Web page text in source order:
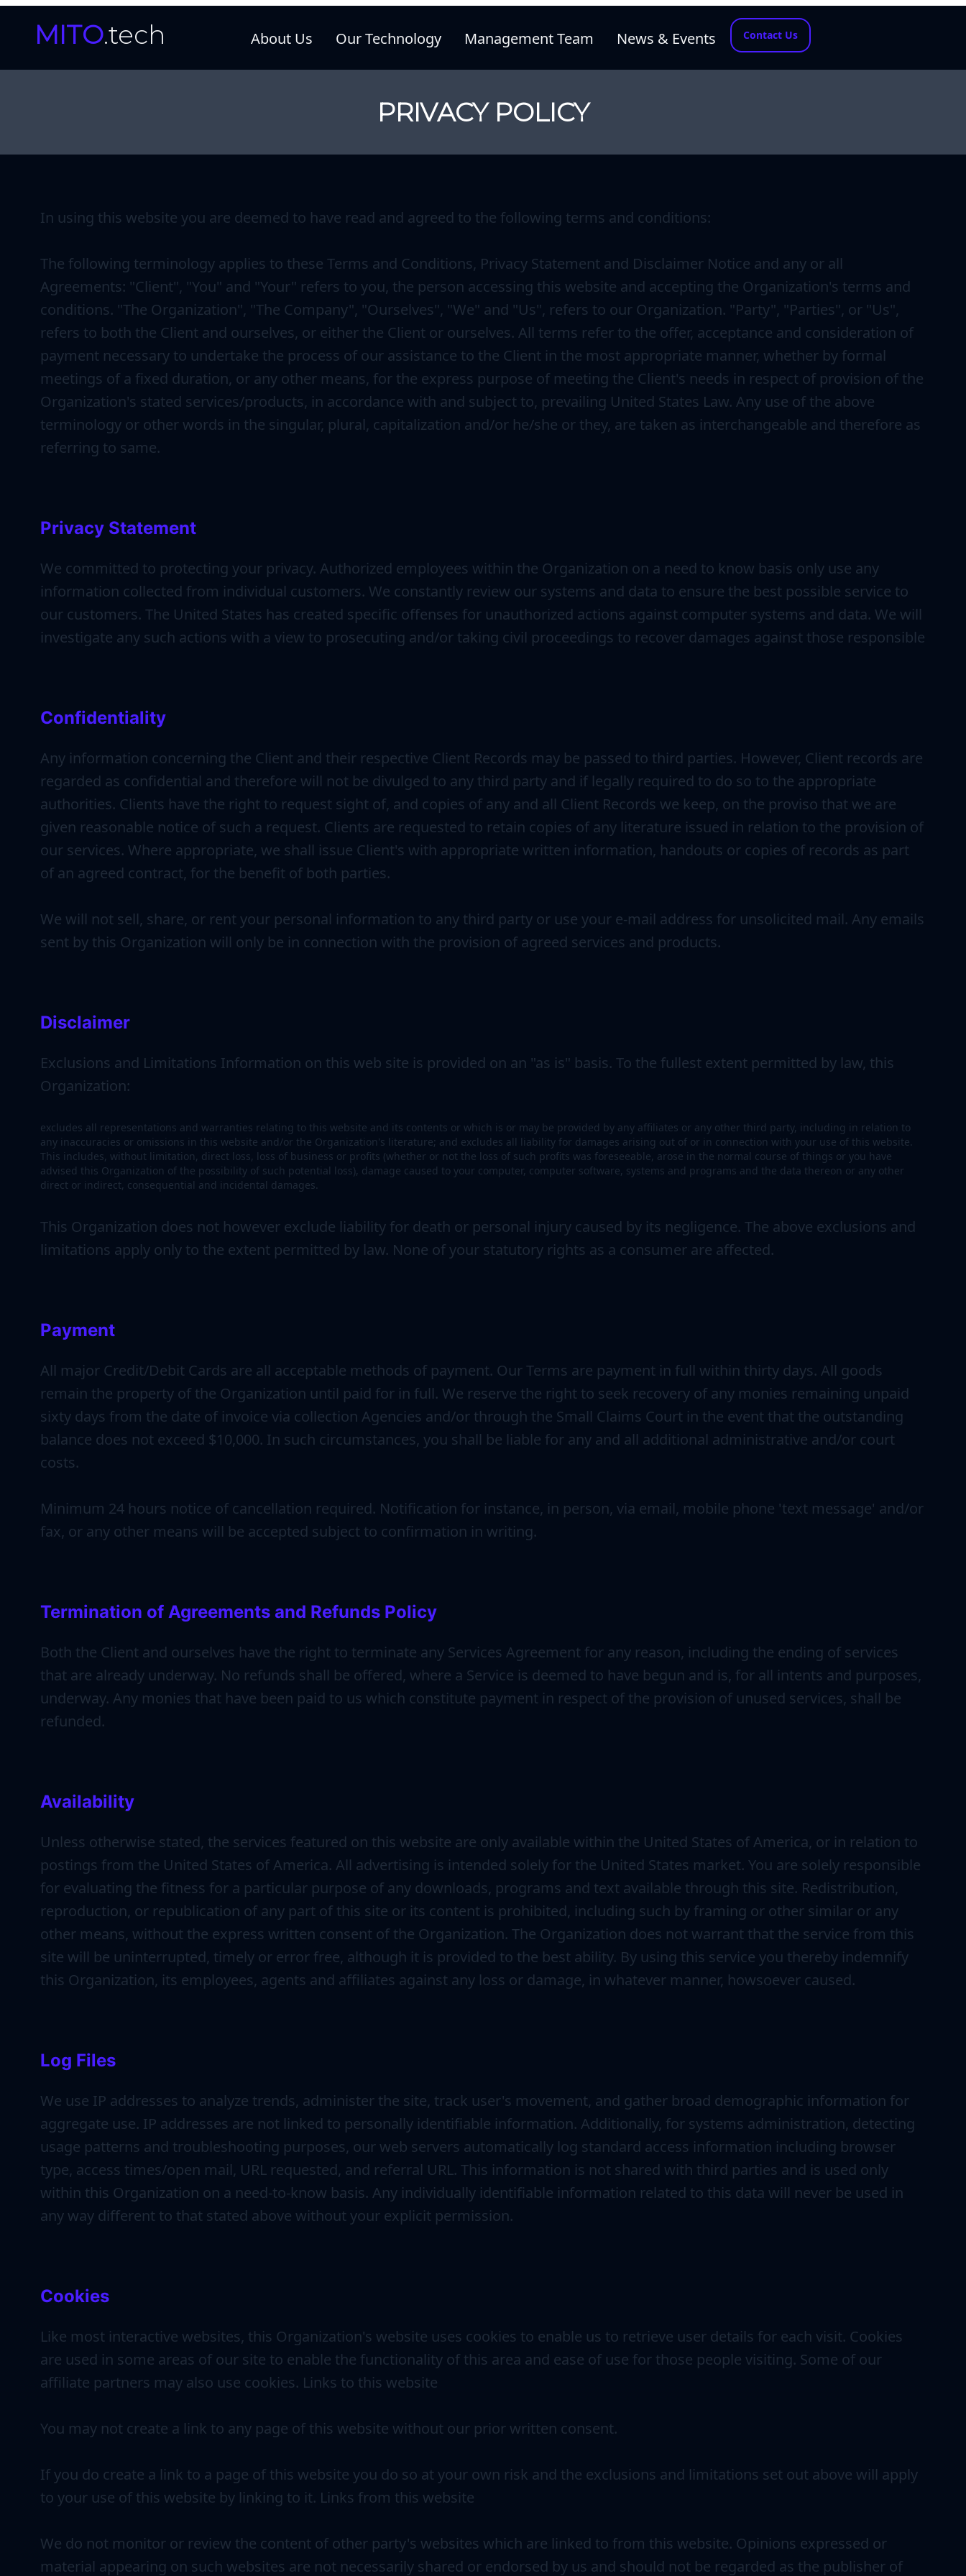
MITO.tech About Us Our Technology Management Team News & Events Contact Us
PRIVACY POLICY
In using this website you are deemed to have read and agreed to the following terms and conditions:
The following terminology applies to these Terms and Conditions, Privacy Statement and Disclaimer Notice and any or all
Agreements: "Client", "You" and "Your" refers to you, the person accessing this website and accepting the Organization's terms and
conditions. "The Organization", "The Company", "Ourselves", "We" and "Us", refers to our Organization. "Party", "Parties", or "Us",
refers to both the Client and ourselves, or either the Client or ourselves. All terms refer to the offer, acceptance and consideration of
payment necessary to undertake the process of our assistance to the Client in the most appropriate manner, whether by formal
meetings of a fixed duration, or any other means, for the express purpose of meeting the Client's needs in respect of provision of the
Organization's stated services/products, in accordance with and subject to, prevailing United States Law. Any use of the above
terminology or other words in the singular, plural, capitalization and/or he/she or they, are taken as interchangeable and therefore as
referring to same.
Privacy Statement
We committed to protecting your privacy. Authorized employees within the Organization on a need to know basis only use any
information collected from individual customers. We constantly review our systems and data to ensure the best possible service to
our customers. The United States has created specific offenses for unauthorized actions against computer systems and data. We will
investigate any such actions with a view to prosecuting and/or taking civil proceedings to recover damages against those responsible
Confidentiality
Any information concerning the Client and their respective Client Records may be passed to third parties. However, Client records are
regarded as confidential and therefore will not be divulged to any third party and if legally required to do so to the appropriate
authorities. Clients have the right to request sight of, and copies of any and all Client Records we keep, on the proviso that we are
given reasonable notice of such a request. Clients are requested to retain copies of any literature issued in relation to the provision of
our services. Where appropriate, we shall issue Client's with appropriate written information, handouts or copies of records as part
of an agreed contract, for the benefit of both parties.
We will not sell, share, or rent your personal information to any third party or use your e-mail address for unsolicited mail. Any emails
sent by this Organization will only be in connection with the provision of agreed services and products.
Disclaimer
Exclusions and Limitations Information on this web site is provided on an "as is" basis. To the fullest extent permitted by law, this
Organization:
excludes all representations and warranties relating to this website and its contents or which is or may be provided by any affiliates or any other third party, including in relation to
any inaccuracies or omissions in this website and/or the Organization's literature; and excludes all liability for damages arising out of or in connection with your use of this website.
This includes, without limitation, direct loss, loss of business or profits (whether or not the loss of such profits was foreseeable, arose in the normal course of things or you have
advised this Organization of the possibility of such potential loss), damage caused to your computer, computer software, systems and programs and the data thereon or any other
direct or indirect, consequential and incidental damages.
This Organization does not however exclude liability for death or personal injury caused by its negligence. The above exclusions and
limitations apply only to the extent permitted by law. None of your statutory rights as a consumer are affected.
Payment
All major Credit/Debit Cards are all acceptable methods of payment. Our Terms are payment in full within thirty days. All goods
remain the property of the Organization until paid for in full. We reserve the right to seek recovery of any monies remaining unpaid
sixty days from the date of invoice via collection Agencies and/or through the Small Claims Court in the event that the outstanding
balance does not exceed $10,000. In such circumstances, you shall be liable for any and all additional administrative and/or court
costs.
Minimum 24 hours notice of cancellation required. Notification for instance, in person, via email, mobile phone 'text message' and/or
fax, or any other means will be accepted subject to confirmation in writing.
Termination of Agreements and Refunds Policy
Both the Client and ourselves have the right to terminate any Services Agreement for any reason, including the ending of services
that are already underway. No refunds shall be offered, where a Service is deemed to have begun and is, for all intents and purposes,
underway. Any monies that have been paid to us which constitute payment in respect of the provision of unused services, shall be
refunded.
Availability
Unless otherwise stated, the services featured on this website are only available within the United States of America, or in relation to
postings from the United States of America. All advertising is intended solely for the United States market. You are solely responsible
for evaluating the fitness for a particular purpose of any downloads, programs and text available through this site. Redistribution,
reproduction, or republication of any part of this site or its content is prohibited, including such by framing or other similar or any
other means, without the express written consent of the Organization. The Organization does not warrant that the service from this
site will be uninterrupted, timely or error free, although it is provided to the best ability. By using this service you thereby indemnify
this Organization, its employees, agents and affiliates against any loss or damage, in whatever manner, howsoever caused.
Log Files
We use IP addresses to analyze trends, administer the site, track user's movement, and gather broad demographic information for
aggregate use. IP addresses are not linked to personally identifiable information. Additionally, for systems administration, detecting
usage patterns and troubleshooting purposes, our web servers automatically log standard access information including browser
type, access times/open mail, URL requested, and referral URL. This information is not shared with third parties and is used only
within this Organization on a need-to-know basis. Any individually identifiable information related to this data will never be used in
any way different to that stated above without your explicit permission.
Cookies
Like most interactive websites, this Organization's website uses cookies to enable us to retrieve user details for each visit. Cookies
are used in some areas of our site to enable the functionality of this area and ease of use for those people visiting. Some of our
affiliate partners may also use cookies. Links to this website
You may not create a link to any page of this website without our prior written consent.
If you do create a link to a page of this website you do so at your own risk and the exclusions and limitations set out above will apply
to your use of this website by linking to it. Links from this website
We do not monitor or review the content of other party's websites which are linked to from this website. Opinions expressed or
material appearing on such websites are not necessarily shared or endorsed by us and should not be regarded as the publisher of